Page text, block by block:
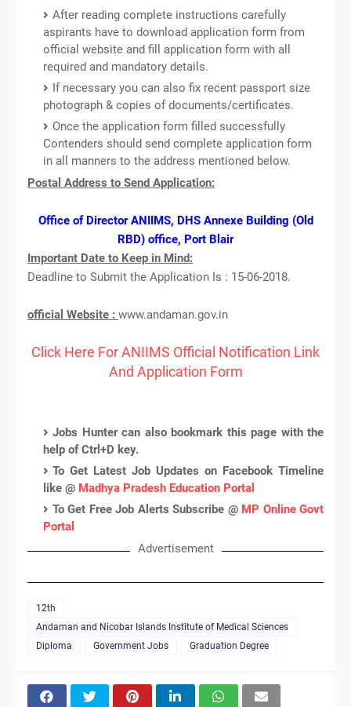
After reading complete instructions carefully
aspirants have to download application form from
official website and fill application form with all
required and mandatory details.
If necessary you can also fix recent passport size
photograph & copies of documents/certificates.
Once the application form filled successfully
Contenders should send complete application form
in all manners to the address mentioned below.
Postal Address to Send Application:
Office of Director ANIIMS, DHS Annexe Building (Old
RBD) office, Port Blair
Important Date to Keep in Mind:
Deadline to Submit the Application Is : 15-06-2018.
official Website : www.andaman.gov.in
Click Here For ANIIMS Official Notification Link
And Application Form
Jobs Hunter can also bookmark this page with the
help of Ctrl+D key.
To Get Latest Job Updates on Facebook Timeline
like @ Madhya Pradesh Education Portal
To Get Free Job Alerts Subscribe @ MP Online Govt
Portal
Advertisement
12th
Andaman and Nicobar Islands Institute of Medical Sciences
Diploma
Government Jobs Graduation Degree